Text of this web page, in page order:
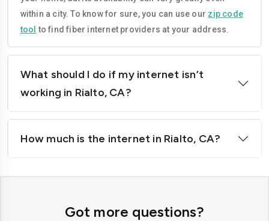
Daly-city Davis
Dublin
El-monte
Fontana Fremont
Hawthorne Hayward
within a city. To know for sure, you can use our zip code
tool to find fiber internet providers at your address.
What should I do if my internet isn’t
working in Rialto, CA?
How much is the internet in Rialto, CA?
Got more questions?